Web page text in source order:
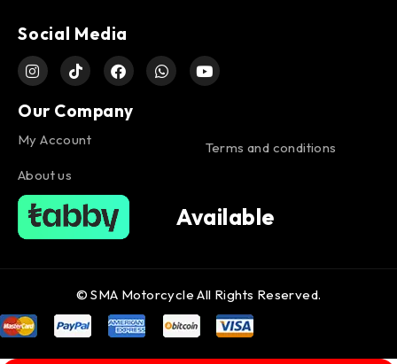
Social Media
Our Company
My Account
About us
Terms and conditions
Available
© SMA Motorcycle All Rights Reserved.